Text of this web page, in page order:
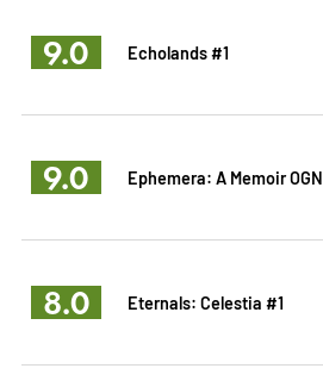
9.0 Echolands #1
9.0 Ephemera: A Memoir OGN
8.0 Eternals: Celestia #1